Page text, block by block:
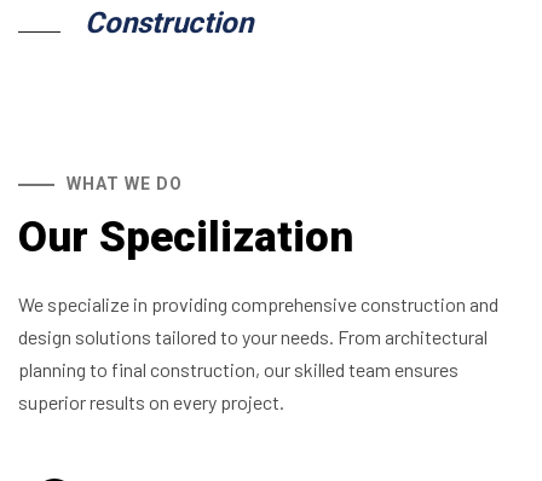
Construction
WHAT WE DO
Our Specilization
We specialize in providing comprehensive construction and
design solutions tailored to your needs. From architectural
planning to final construction, our skilled team ensures
superior results on every project.